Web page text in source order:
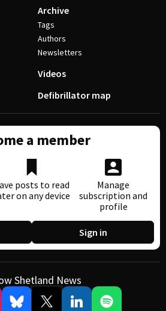
Archive
Tags
Authors
Newsletters
Videos
Defibrillator map
a member
posts to read
on any device
Manage
subscription and
profile
Sign in
Shetland News